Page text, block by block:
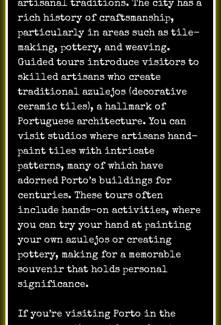
artisanal traditions. The city has a
rich history of craftsmanship,
particularly in areas such as tile-
making, pottery, and weaving.
Guided tours introduce visitors to
skilled artisans who create
traditional azulejos (decorative
ceramic tiles), a hallmark of
Portuguese architecture. You can
visit studios where artisans hand-
paint tiles with intricate
patterns, many of which have
adorned Porto’s buildings for
centuries. These tours often
include hands-on activities, where
you can try your hand at painting
your own azulejos or creating
pottery, making for a memorable
souvenir that holds personal
significance.
If you’re visiting Porto in the